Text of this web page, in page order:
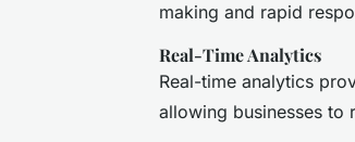
making and rapid
Real-Time Analytics
Real-time analytics
allowing businesses to